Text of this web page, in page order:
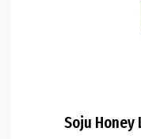
Soju Honey